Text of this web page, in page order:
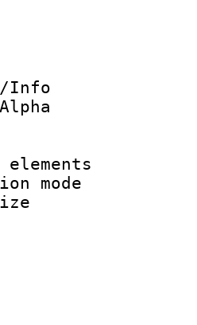
ID :
ID/Info
:
rate
of
size
: